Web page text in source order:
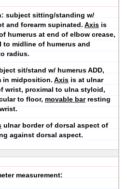
subject sitting/standing w/
and forearm supinated. Axis is
humerus at end of elbow crease,
to midline of humerus and
radius.
sit/stand w/ humerus ADD,
in midposition. Axis is at ulnar
wrist, proximal to ulna styloid,
to floor, movable barresting
ulnar border of dorsal aspect of
against dorsal aspect.
measurement: